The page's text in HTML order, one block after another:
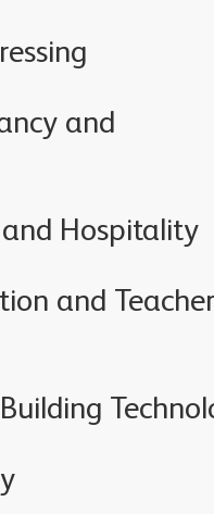
and
Hospitality
and Teacher